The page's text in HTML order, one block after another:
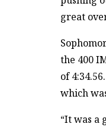
great
the 400
of
which
“It was a